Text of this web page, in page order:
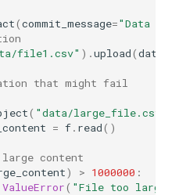
(commit_message="Data
file1.csv" ) .upload(data
that might fail
( "data/large_file.csv"
= f. read()
large content
) > 1000000 :
ValueError( "File too large"